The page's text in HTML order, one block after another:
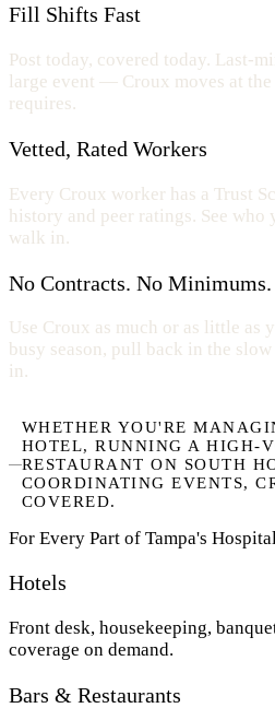
Fill Shifts Fast
Post today, covered today. Last-
large event — Croux moves at
requires.
Vetted, Rated Workers
Every Croux worker has a Trust
history and peer ratings. See
walk in.
No Contracts. No Minimums.
Use Croux as much or as little as
busy season, pull back in the
in.
WHETHER YOU'RE
HOTEL, RUNNING A HIGH-
RESTAURANT ON SOUTH
COORDINATING EVENTS,
COVERED.
For Every Part of Tampa's
Hotels
Front desk, housekeeping,
coverage on demand.
Bars & Restaurants